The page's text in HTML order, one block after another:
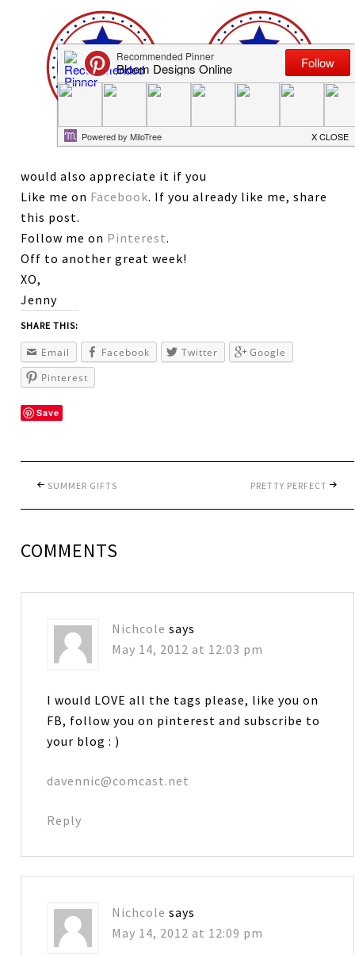
would also appreciate it if you
Like me on Facebook. If you already like me, share
this post.
Follow me on Pinterest.
Off to another great week!
XO,
Jenny
SHARE THIS:
Email Facebook Twitter
Google
Pinterest
Save
SUMMER GIFTS PRETTY PERFECT
COMMENTS
Nichcole says
May 14, 2012 at 12:03 pm
I would LOVE all the tags please, like you on
FB, follow you on pinterest and subscribe to
your blog : )
davennic@comcast.net
Reply
Nichcole says
May 14, 2012 at 12:09 pm